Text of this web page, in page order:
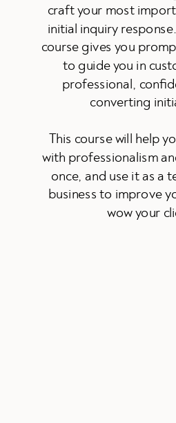
craft your most
initial inquiry
course gives you
to guide you in
professional,
converting
This course will help
with professionalism
once, and use it as a
business to improve
wow your